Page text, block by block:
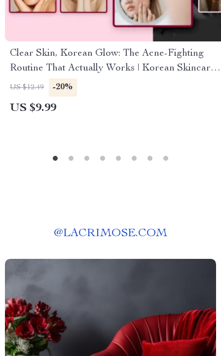
Clear Skin, Korean Glow: The Acne-Fighting
Routine That Actually Works | Korean Skincare
for Acne Guide, K-Beauty eBook for Clear Skin
US $12.49 -20%
US $9.99
@LACRIMOSE.COM